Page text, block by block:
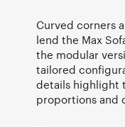
Curved corners
lend the Max
the modular
tailored
details highlight
proportions and